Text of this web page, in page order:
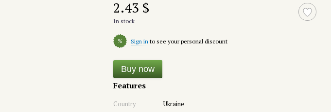
2.43 $
In stock
% Sign in to see your personal discount
Buy now
Features
Country
Ukraine